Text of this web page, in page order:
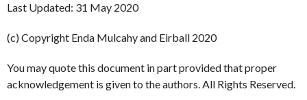
Last Updated: 31 May 2020
(c) Copyright Enda Mulcahy and Eirball 2020
You may quote this document in part provided that proper
acknowledgement is given to the authors. All Rights Reserved.